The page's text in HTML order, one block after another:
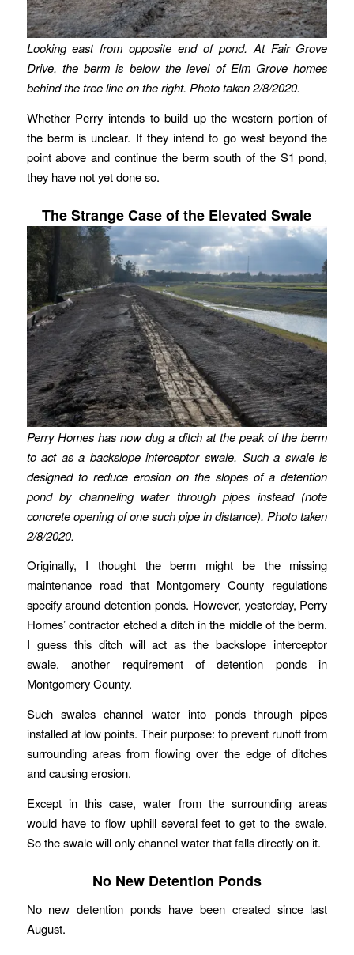
Looking east from opposite end of pond. At Fair Grove
Drive, the berm is below the level of Elm Grove homes
behind the tree line on the right. Photo taken 2/8/2020.
Whether Perry intends to build up the western portion of
the berm is unclear. If they intend to go west beyond the
point above and continue the berm south of the S1 pond,
they have not yet done so.
The Strange Case of the Elevated Swale
Perry Homes has now dug a ditch at the peak of the berm
to act as a backslope interceptor swale. Such a swale is
designed to reduce erosion on the slopes of a detention
pond by channeling water through pipes instead (note
concrete opening of one such pipe in distance). Photo taken
2/8/2020.
Originally, I thought the berm might be the missing
maintenance road that Montgomery County regulations
specify around detention ponds. However, yesterday, Perry
Homes’ contractor etched a ditch in the middle of the berm.
I guess this ditch will act as the backslope interceptor
swale, another requirement of detention ponds in
Montgomery County.
Such swales channel water into ponds through pipes
installed at low points. Their purpose: to prevent runoff from
surrounding areas from flowing over the edge of ditches
and causing erosion.
Except in this case, water from the surrounding areas
would have to flow uphill several feet to get to the swale.
So the swale will only channel water that falls directly on it.
No New Detention Ponds
No new detention ponds have been created since last
August.